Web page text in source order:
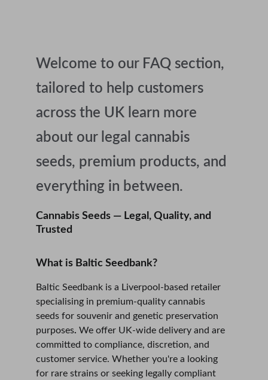
Welcome to our FAQ section,
tailored to help customers
across the UK learn more
about our legal cannabis
seeds, premium products, and
everything in between.
What is Baltic Seedbank?
Baltic Seedbank is a Liverpool-based retailer
specialising in premium-quality cannabis
seeds for souvenir and genetic preservation
purposes. We offer UK-wide delivery and are
committed to compliance, discretion, and
customer service. Whether you're a looking
for rare strains or seeking legally compliant
Cannabis Seeds — Legal, Quality, and
Trusted